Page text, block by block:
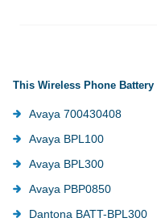
This Wireless Phone Battery
Avaya 700430408
Avaya BPL100
Avaya BPL300
Avaya PBP0850
Dantona BATT-BPL300